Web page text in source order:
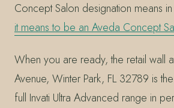
Concept Salon designation means
it means to be an Aveda Concept
When you are ready, the retail wall
Avenue, Winter Park, FL 32789 is
full Invati Ultra Advanced range in